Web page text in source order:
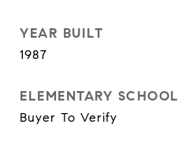
YEAR BUILT
1987
ELEMENTARY SCHOOL
Buyer To Verify